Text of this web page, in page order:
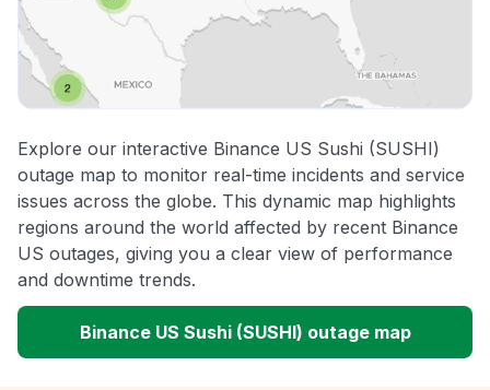
Explore our interactive Binance US Sushi (SUSHI)
outage map to monitor real-time incidents and service
issues across the globe. This dynamic map highlights
regions around the world affected by recent Binance
US outages, giving you a clear view of performance
and downtime trends.
Binance US Sushi (SUSHI) outage map